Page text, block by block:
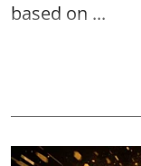
based on ...